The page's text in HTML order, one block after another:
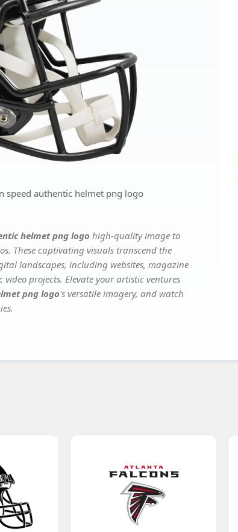
speed authentic helmet png logo
helmet png logo high-quality image to
These captivating visuals transcend the
landscapes, including websites, magazine
projects. Elevate your artistic ventures
png logo's versatile imagery, and watch